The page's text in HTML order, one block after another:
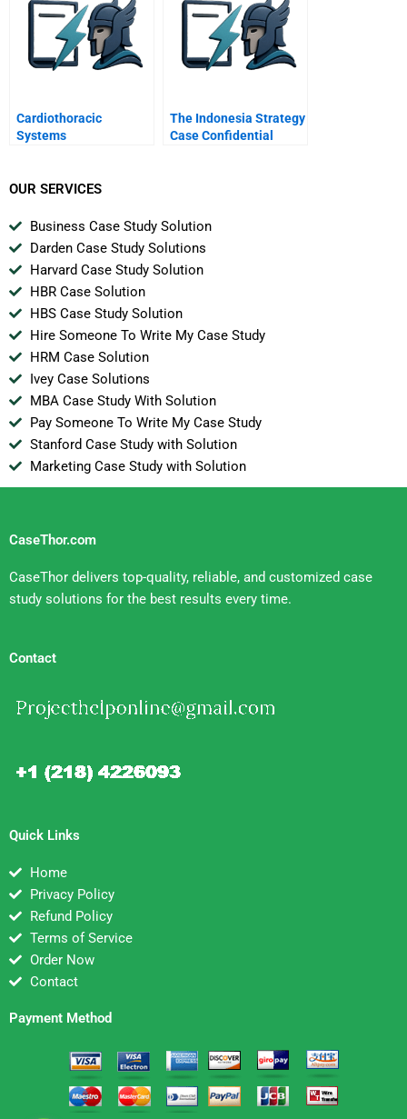
Cardiothoracic
Systems
The Indonesia Strategy
Case Confidential
OUR SERVICES
Business Case Study Solution
Darden Case Study Solutions
Harvard Case Study Solution
HBR Case Solution
HBS Case Study Solution
Hire Someone To Write My Case Study
HRM Case Solution
Ivey Case Solutions
MBA Case Study With Solution
Pay Someone To Write My Case Study
Stanford Case Study with Solution
Marketing Case Study with Solution
CaseThor.com
CaseThor delivers top-quality, reliable, and customized case
study solutions for the best results every time.
Contact
Quick Links
Home
Privacy Policy
Refund Policy
Terms of Service
Order Now
Contact
Payment Method